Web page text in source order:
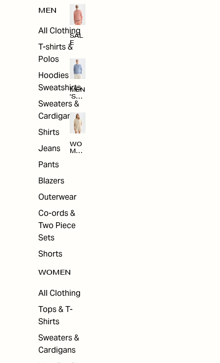
MEN
All Clothing
T-shirts &
Polos
Hoodies &
Sweatshirts
Sweaters &
Cardigans
Shirts
Jeans
Pants
Blazers
Outerwear
Co-ords &
Two Piece
Sets
Shorts
WOMEN
All Clothing
Tops & T-
Shirts
Sweaters &
Cardigans
SAL
E
MEN
'S
SAL
WO
MEN